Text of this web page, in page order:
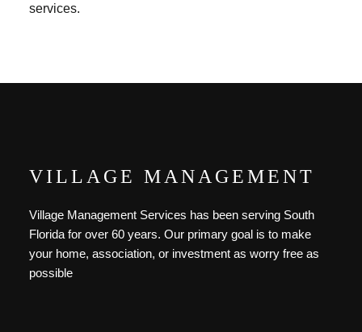
services.
VILLAGE MANAGEMENT
Village Management Services has been serving South
Florida for over 60 years. Our primary goal is to make
your home, association, or investment as worry free as
possible